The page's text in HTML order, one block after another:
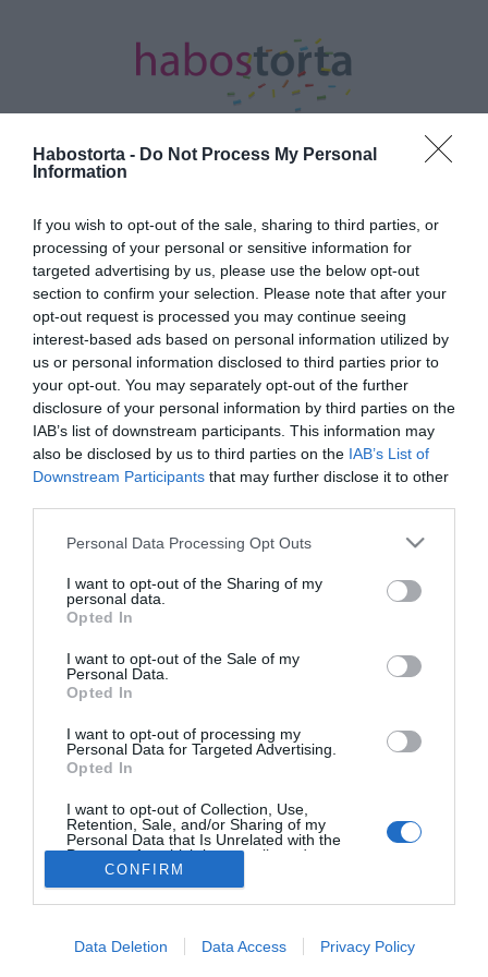
Habostorta - Do Not Process My Personal
Information
If you wish to opt-out of the sale, sharing to third parties, or
processing of your personal or sensitive information for
targeted advertising by us, please use the below opt-out
section to confirm your selection. Please note that after your
opt-out request is processed you may continue seeing
interest-based ads based on personal information utilized by
us or personal information disclosed to third parties prior to
your opt-out. You may separately opt-out of the further
disclosure of your personal information by third parties on the
IAB’s list of downstream participants. This information may
also be disclosed by us to third parties on the IAB’s List of
Downstream Participants that may further disclose it to other
Please note that this website/app uses one or more Google
not limited to your visit or usage behaviour. You may click to
grant or deny consent to Google and its third-party tags to
use your data for below specified purposes in below Google
consent section.
Personal Data Processing Opt Outs
I want to opt-out of the Sharing of my
personal data.
Opted In
I want to opt-out of the Sale of my
Personal Data.
Opted In
I want to opt-out of processing my
Personal Data for Targeted Advertising.
Opted In
I want to opt-out of Collection, Use,
Retention, Sale, and/or Sharing of my
Personal Data that Is Unrelated with the
Purposes for which it was collected.
Opted Out
I want to allow Google to enable storage
CONFIRM
Data Deletion Data Access Privacy Policy
Minden bejegyzés ezzel a címkével:
party
2024-07-11.
Tobey Maguire 29 évvel
fiatalabb nőbe szerelmes
2023-07-23.
HABOSTORTA.HU
FACEBOOK